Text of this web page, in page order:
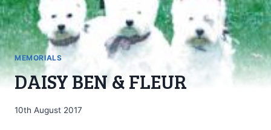
MEMORIALS
DAISY BEN & FLEUR
10th August 2017